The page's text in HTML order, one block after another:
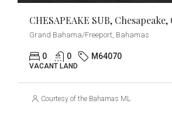
Grand Bahama/Freeport, Bahamas
0 0 M64070
VACANT LAND
Courtesy of the Bahamas MLS